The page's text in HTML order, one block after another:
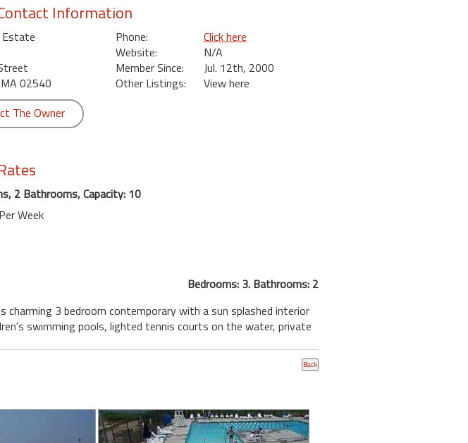
Information
Estate
02540
Phone:
Click here
Website:
N/A
Member Since:
Jul. 12th, 2000
Other Listings:
View here
The Owner
2 Bathrooms, Capacity: 10
Week
Bedrooms: 3. Bathrooms: 2
3 bedroom contemporary with a sun splashed interior
swimming pools, lighted tennis courts on the water, private